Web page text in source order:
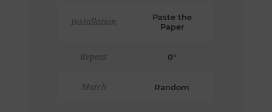
Installation
Paste the
Paper
Repeat 0"
Match Random